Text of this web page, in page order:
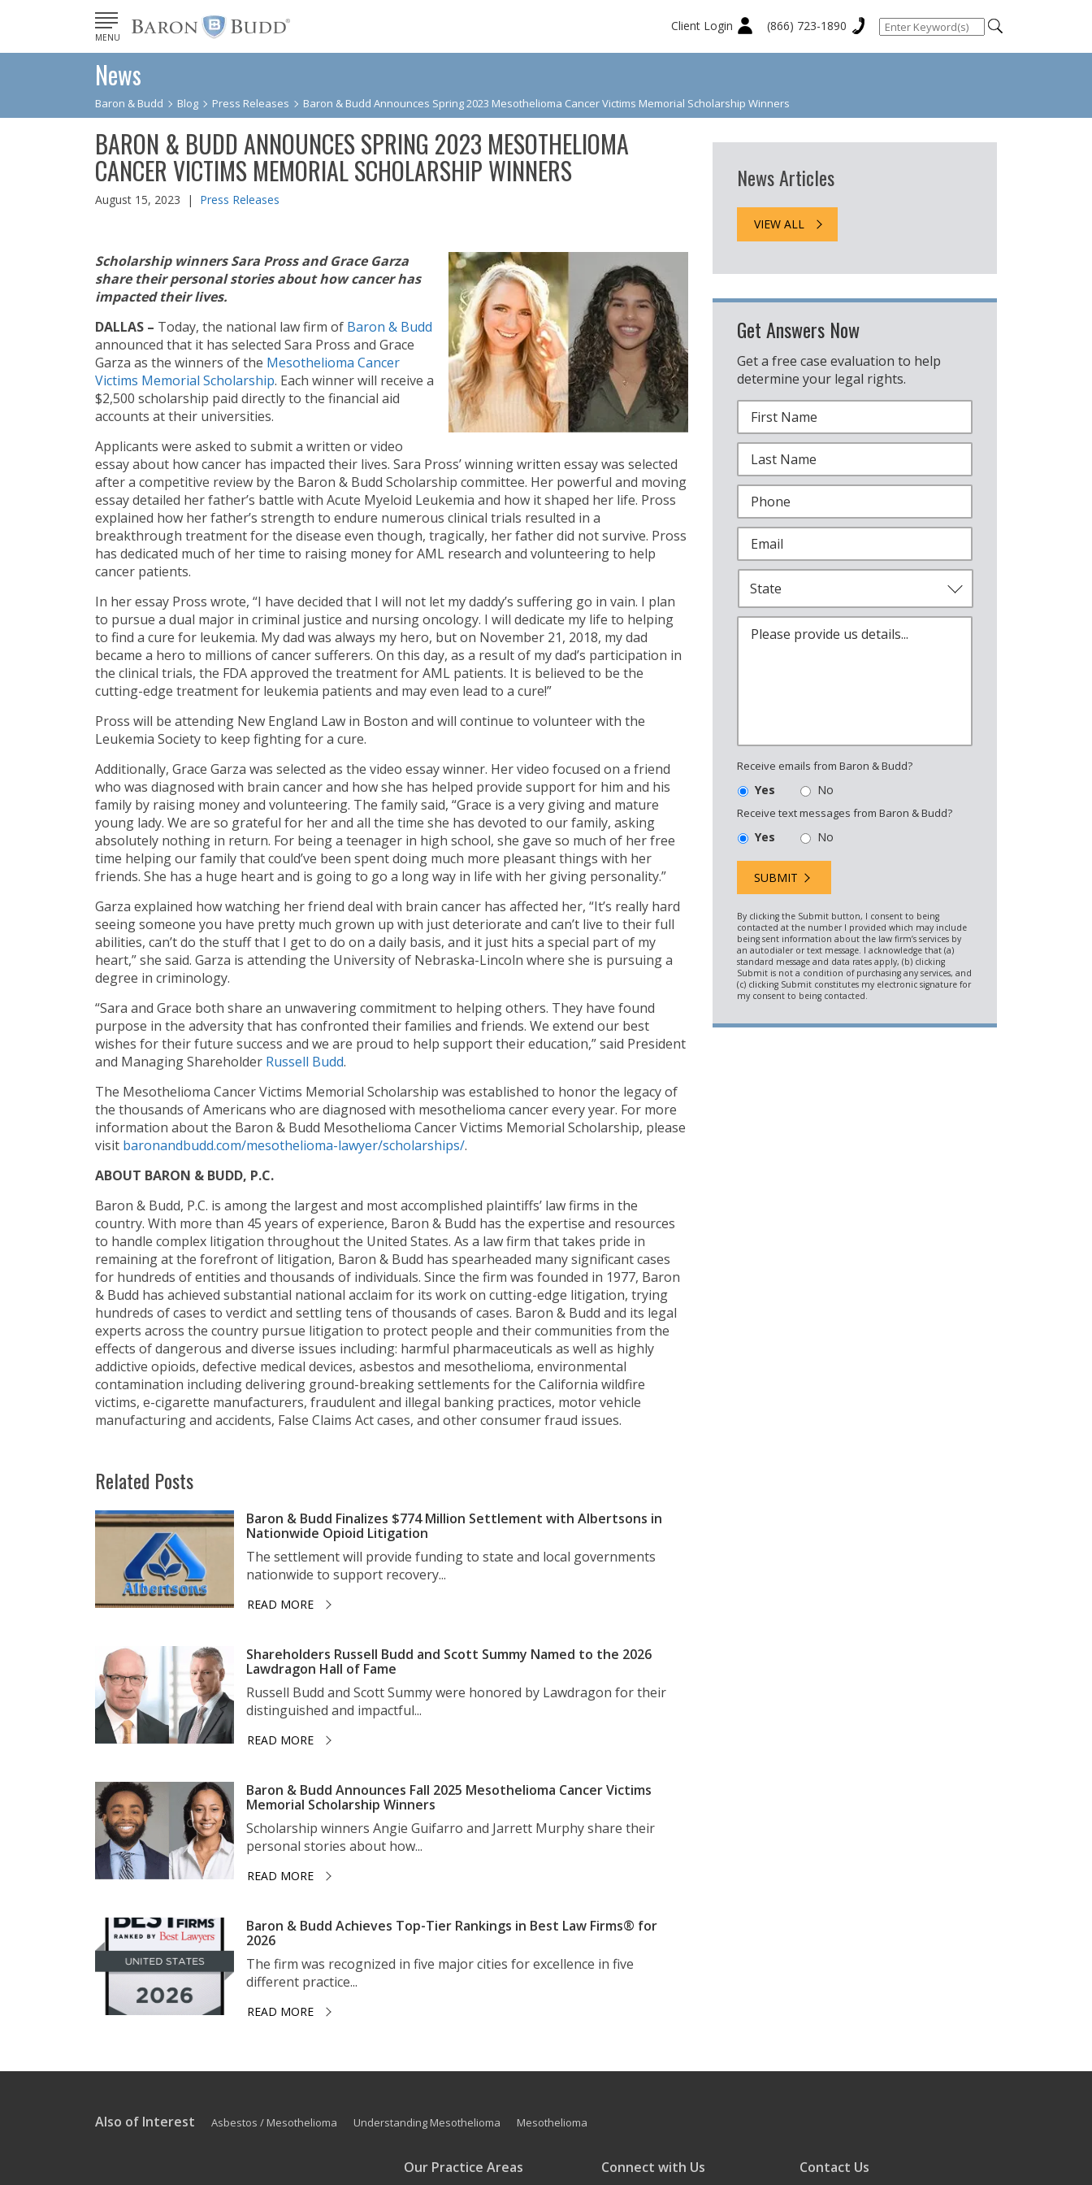
MENU
Client Login (866) 723-1890
News
Baron & Budd Blog Press Releases Baron & Budd Announces Spring 2023 Mesothelioma Cancer Victims Memorial Scholarship Winners
BARON & BUDD ANNOUNCES SPRING 2023 MESOTHELIOMA
CANCER VICTIMS MEMORIAL SCHOLARSHIP WINNERS
August 15, 2023 | Press Releases
Scholarship winners Sara Pross and Grace Garza
share their personal stories about how cancer has
impacted their lives.
DALLAS – Today, the national law firm of Baron & Budd
announced that it has selected Sara Pross and Grace
Garza as the winners of the Mesothelioma Cancer
Victims Memorial Scholarship. Each winner will receive a
$2,500 scholarship paid directly to the financial aid
accounts at their universities.
Applicants were asked to submit a written or video
essay about how cancer has impacted their lives. Sara Pross’ winning written essay was selected
after a competitive review by the Baron & Budd Scholarship committee. Her powerful and moving
essay detailed her father’s battle with Acute Myeloid Leukemia and how it shaped her life. Pross
explained how her father’s strength to endure numerous clinical trials resulted in a
breakthrough treatment for the disease even though, tragically, her father did not survive. Pross
has dedicated much of her time to raising money for AML research and volunteering to help
cancer patients.
In her essay Pross wrote, “I have decided that I will not let my daddy’s suffering go in vain. I plan
to pursue a dual major in criminal justice and nursing oncology. I will dedicate my life to helping
to find a cure for leukemia. My dad was always my hero, but on November 21, 2018, my dad
became a hero to millions of cancer sufferers. On this day, as a result of my dad’s participation in
the clinical trials, the FDA approved the treatment for AML patients. It is believed to be the
cutting-edge treatment for leukemia patients and may even lead to a cure!”
Pross will be attending New England Law in Boston and will continue to volunteer with the
Leukemia Society to keep fighting for a cure.
Additionally, Grace Garza was selected as the video essay winner. Her video focused on a friend
who was diagnosed with brain cancer and how she has helped provide support for him and his
family by raising money and volunteering. The family said, “Grace is a very giving and mature
young lady. We are so grateful for her and all the time she has devoted to our family, asking
absolutely nothing in return. For being a teenager in high school, she gave so much of her free
time helping our family that could’ve been spent doing much more pleasant things with her
friends. She has a huge heart and is going to go a long way in life with her giving personality.”
Garza explained how watching her friend deal with brain cancer has affected her, “It’s really hard
seeing someone you have pretty much grown up with just deteriorate and can’t live to their full
abilities, can’t do the stuff that I get to do on a daily basis, and it just hits a special part of my
heart,” she said. Garza is attending the University of Nebraska-Lincoln where she is pursuing a
degree in criminology.
“Sara and Grace both share an unwavering commitment to helping others. They have found
purpose in the adversity that has confronted their families and friends. We extend our best
wishes for their future success and we are proud to help support their education,” said President
and Managing Shareholder Russell Budd.
The Mesothelioma Cancer Victims Memorial Scholarship was established to honor the legacy of
the thousands of Americans who are diagnosed with mesothelioma cancer every year. For more
information about the Baron & Budd Mesothelioma Cancer Victims Memorial Scholarship, please
visit baronandbudd.com/mesothelioma-lawyer/scholarships/.
ABOUT BARON & BUDD, P.C.
Baron & Budd, P.C. is among the largest and most accomplished plaintiffs’ law firms in the
country. With more than 45 years of experience, Baron & Budd has the expertise and resources
to handle complex litigation throughout the United States. As a law firm that takes pride in
remaining at the forefront of litigation, Baron & Budd has spearheaded many significant cases
for hundreds of entities and thousands of individuals. Since the firm was founded in 1977, Baron
& Budd has achieved substantial national acclaim for its work on cutting-edge litigation, trying
hundreds of cases to verdict and settling tens of thousands of cases. Baron & Budd and its legal
experts across the country pursue litigation to protect people and their communities from the
effects of dangerous and diverse issues including: harmful pharmaceuticals as well as highly
addictive opioids, defective medical devices, asbestos and mesothelioma, environmental
contamination including delivering ground-breaking settlements for the California wildfire
victims, e-cigarette manufacturers, fraudulent and illegal banking practices, motor vehicle
manufacturing and accidents, False Claims Act cases, and other consumer fraud issues.
Related Posts
Baron & Budd Finalizes $774 Million Settlement with Albertsons in
Nationwide Opioid Litigation
The settlement will provide funding to state and local governments
nationwide to support recovery...
READ MORE
Shareholders Russell Budd and Scott Summy Named to the 2026
Lawdragon Hall of Fame
Russell Budd and Scott Summy were honored by Lawdragon for their
distinguished and impactful...
READ MORE
Baron & Budd Announces Fall 2025 Mesothelioma Cancer Victims
Memorial Scholarship Winners
Scholarship winners Angie Guifarro and Jarrett Murphy share their
personal stories about how...
READ MORE
Baron & Budd Achieves Top-Tier Rankings in Best Law Firms® for
2026
The firm was recognized in five major cities for excellence in five
different practice...
READ MORE
News Articles
VIEW ALL
Get Answers Now
Get a free case evaluation to help
determine your legal rights.
Receive emails from Baron & Budd?
Yes No
Receive text messages from Baron & Budd?
Yes No
Also of Interest Asbestos / Mesothelioma Understanding Mesothelioma Mesothelioma
Our Practice Areas Connect with Us Contact Us